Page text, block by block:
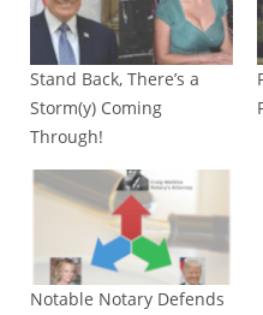
Stand Back, There’s a
Storm(y) Coming
Through!
Notable Notary Defends